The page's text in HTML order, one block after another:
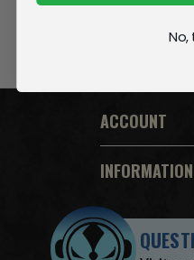
ACCOUNT
INFORMATION
No,